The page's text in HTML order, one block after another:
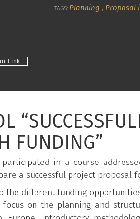
Link
TAGS: Planning , Proposal
FUNDING”
in a course
a successful project proposal
the different funding
on the planning and